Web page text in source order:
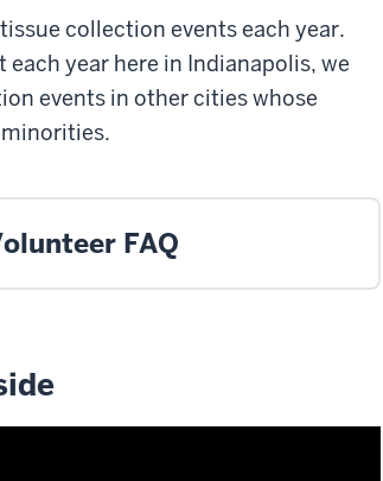
collection events each year.
year here in Indianapolis, we
events in other cities whose
FAQ